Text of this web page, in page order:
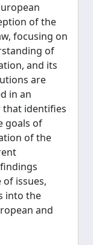
of the
focusing on
of
and its
are
in an
that identifies
goals of
of the
issues,
into the
and